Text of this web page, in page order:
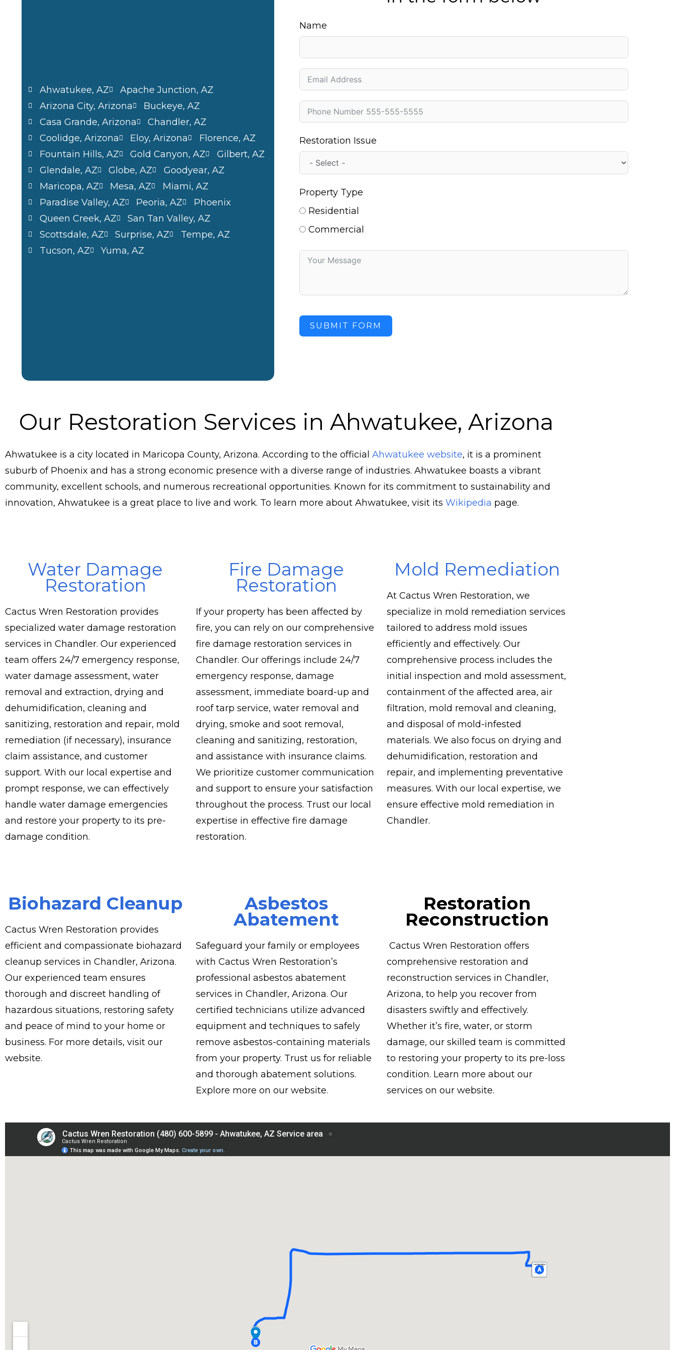
Ahwatukee, AZ
Apache Junction, AZ
Arizona City, Arizona
Buckeye, AZ
Casa Grande, Arizona
Chandler, AZ
Coolidge, Arizona
Eloy, Arizona
Florence, AZ
Fountain Hills, AZ
Gold Canyon, AZ
Gilbert, AZ
Glendale, AZ
Globe, AZ
Goodyear, AZ
Maricopa, AZ
Mesa, AZ
Miami, AZ
Paradise Valley, AZ
Peoria, AZ
Phoenix
Queen Creek, AZ
San Tan Valley, AZ
Scottsdale, AZ
Surprise, AZ
Tempe, AZ
Tucson, AZ
Yuma, AZ
Name
Restoration Issue
Property Type
Residential
Commercial
SUBMIT FORM
Our Restoration Services in Ahwatukee, Arizona
Ahwatukee is a city located in Maricopa County, Arizona. According to the official Ahwatukee website, it is a prominent
suburb of Phoenix and has a strong economic presence with a diverse range of industries. Ahwatukee boasts a vibrant
community, excellent schools, and numerous recreational opportunities. Known for its commitment to sustainability and
innovation, Ahwatukee is a great place to live and work. To learn more about Ahwatukee, visit its Wikipedia page.
Water Damage
Restoration
Cactus Wren Restoration provides
specialized water damage restoration
services in Chandler. Our experienced
team offers 24/7 emergency response,
water damage assessment, water
removal and extraction, drying and
dehumidification, cleaning and
sanitizing, restoration and repair, mold
remediation (if necessary), insurance
claim assistance, and customer
support. With our local expertise and
prompt response, we can effectively
handle water damage emergencies
and restore your property to its pre-
damage condition.
Fire Damage
Restoration
If your property has been affected by
fire, you can rely on our comprehensive
fire damage restoration services in
Chandler. Our offerings include 24/7
emergency response, damage
assessment, immediate board-up and
roof tarp service, water removal and
drying, smoke and soot removal,
cleaning and sanitizing, restoration,
and assistance with insurance claims.
We prioritize customer communication
and support to ensure your satisfaction
throughout the process. Trust our local
expertise in effective fire damage
restoration.
Mold Remediation
At Cactus Wren Restoration, we
specialize in mold remediation services
tailored to address mold issues
efficiently and effectively. Our
comprehensive process includes the
initial inspection and mold assessment,
containment of the affected area, air
filtration, mold removal and cleaning,
and disposal of mold-infested
materials. We also focus on drying and
dehumidification, restoration and
repair, and implementing preventative
measures. With our local expertise, we
ensure effective mold remediation in
Chandler.
Biohazard Cleanup
Cactus Wren Restoration provides
efficient and compassionate biohazard
cleanup services in Chandler, Arizona.
Our experienced team ensures
thorough and discreet handling of
hazardous situations, restoring safety
and peace of mind to your home or
business. For more details, visit our
website.
Asbestos
Abatement
Safeguard your family or employees
with Cactus Wren Restoration’s
professional asbestos abatement
services in Chandler, Arizona. Our
certified technicians utilize advanced
equipment and techniques to safely
remove asbestos-containing materials
from your property. Trust us for reliable
and thorough abatement solutions.
Explore more on our website.
Restoration
Reconstruction
Cactus Wren Restoration offers
comprehensive restoration and
reconstruction services in Chandler,
Arizona, to help you recover from
disasters swiftly and effectively.
Whether it’s fire, water, or storm
damage, our skilled team is committed
to restoring your property to its pre-loss
condition. Learn more about our
services on our website.